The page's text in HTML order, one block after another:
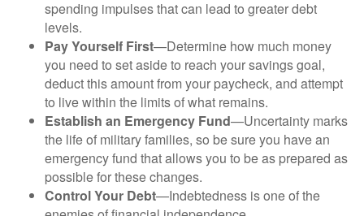
spending impulses that can lead to greater debt
levels.
Pay Yourself First—Determine how much money
you need to set aside to reach your savings goal,
deduct this amount from your paycheck, and attempt
to live within the limits of what remains.
Establish an Emergency Fund—Uncertainty marks
the life of military families, so be sure you have an
emergency fund that allows you to be as prepared as
possible for these changes.
Control Your Debt—Indebtedness is one of the